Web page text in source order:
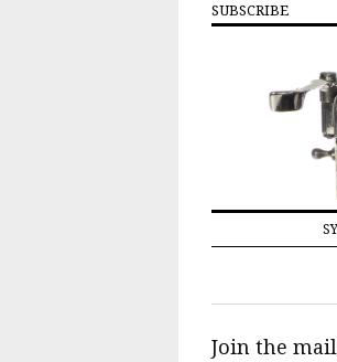
SUBSCRIBE
Join the